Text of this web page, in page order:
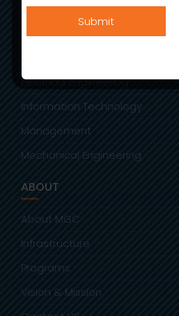
BEAUTY THERAPY AND AESTHETICS
Allied Health Sciences
Electrical Engineering
Information Technology
Management
Mechanical Engineering
ABOUT
About MGC
Infrastructure
Programs
Vision & Mission